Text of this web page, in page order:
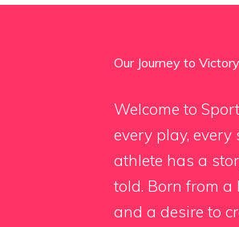
Our Journey to
Welcome to
every play, every
athlete has a
told. Born from a
and a desire to